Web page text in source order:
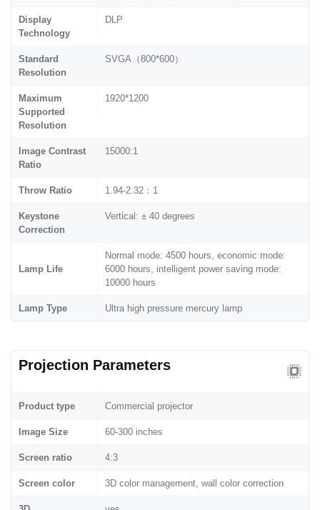
Display
Technology
DLP
Standard
Resolution
SVGA（800*600）
Maximum
Supported
Resolution
1920*1200
Image Contrast
Ratio
15000:1
Throw Ratio 1.94-2.32：1
Keystone
Correction
Vertical: ± 40 degrees
Lamp Life
Normal mode: 4500 hours, economic mode:
6000 hours, intelligent power saving mode:
10000 hours
Lamp Type Ultra high pressure mercury lamp
Projection Parameters
Product type Commercial projector
Image Size 60-300 inches
Screen ratio 4:3
Screen color 3D color management, wall color correction